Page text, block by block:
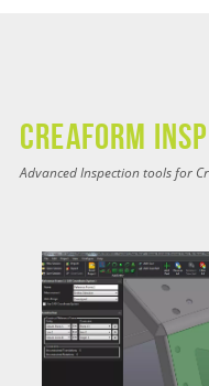
CREAFORM
Advanced Inspection tools for